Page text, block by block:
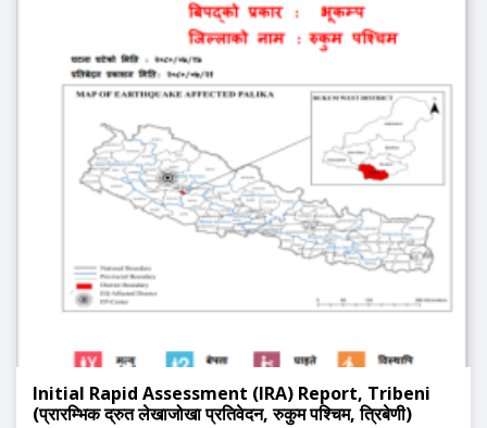
Initial Rapid Assessment (IRA) Report, Tribeni
(प्रारम्भिक द्रुत लेखाजोखा प्रतिवेदन, रुकुम पश्चिम, त्रिबेणी)